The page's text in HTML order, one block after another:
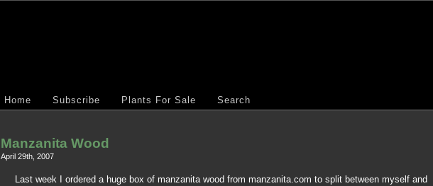
Home Subscribe Plants For Sale Search
Manzanita Wood
April 29th, 2007
Last week I ordered a huge box of manzanita wood from manzanita.com to split between myself and